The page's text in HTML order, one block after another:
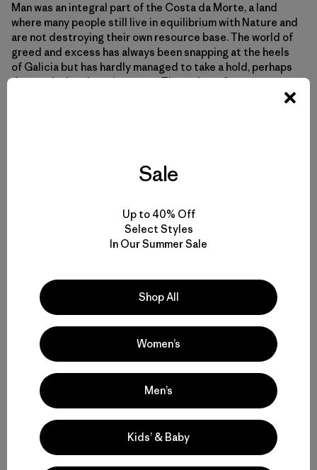
Man was an integral part of the Costa da Morte, a land
where many people still live in equilibrium with Nature and
are not destroying their own resource base. The world of
greed and excess has always been snapping at the heels
of Galicia but has hardly managed to take a hold, perhaps
due to the harsh environment. Throughout forty years,
Man had escaped the modern world with its gluttony and
Sale
Up to 40% Off
Select Styles
In Our Summer Sale
Shop All
Women’s
Men’s
Kids’ & Baby